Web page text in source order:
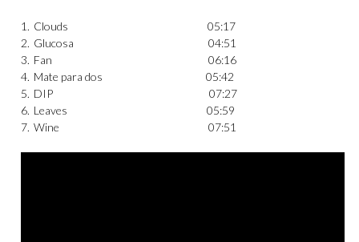
1. Clouds
05:17
2. Glucosa
04:51
3. Fan
06:16
4. Mate para dos
05:42
5. DIP
07:27
6. Leaves
05:59
7. Wine 07:51